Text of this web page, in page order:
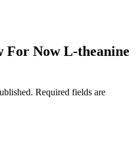
For Now L-theanine
Required fields are